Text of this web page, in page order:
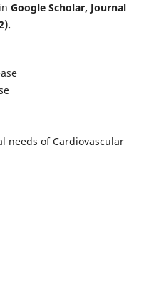
Google Scholar, Journal
needs of Cardiovascular